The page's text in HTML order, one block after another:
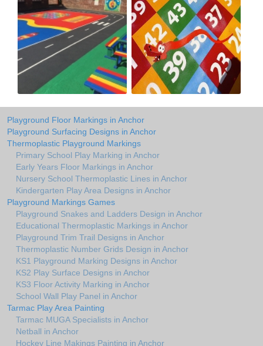
Playground Floor Markings in Anchor
Playground Surfacing Designs in Anchor
Thermoplastic Playground Markings
Primary School Play Marking in Anchor
Early Years Floor Markings in Anchor
Nursery School Thermoplastic Lines in Anchor
Kindergarten Play Area Designs in Anchor
Playground Markings Games
Playground Snakes and Ladders Design in Anchor
Educational Thermoplastic Markings in Anchor
Playground Trim Trail Designs in Anchor
Thermoplastic Number Grids Design in Anchor
KS1 Playground Marking Designs in Anchor
KS2 Play Surface Designs in Anchor
KS3 Floor Activity Marking in Anchor
School Wall Play Panel in Anchor
Tarmac Play Area Painting
Tarmac MUGA Specialists in Anchor
Netball in Anchor
Hockey Line Makings Painting in Anchor